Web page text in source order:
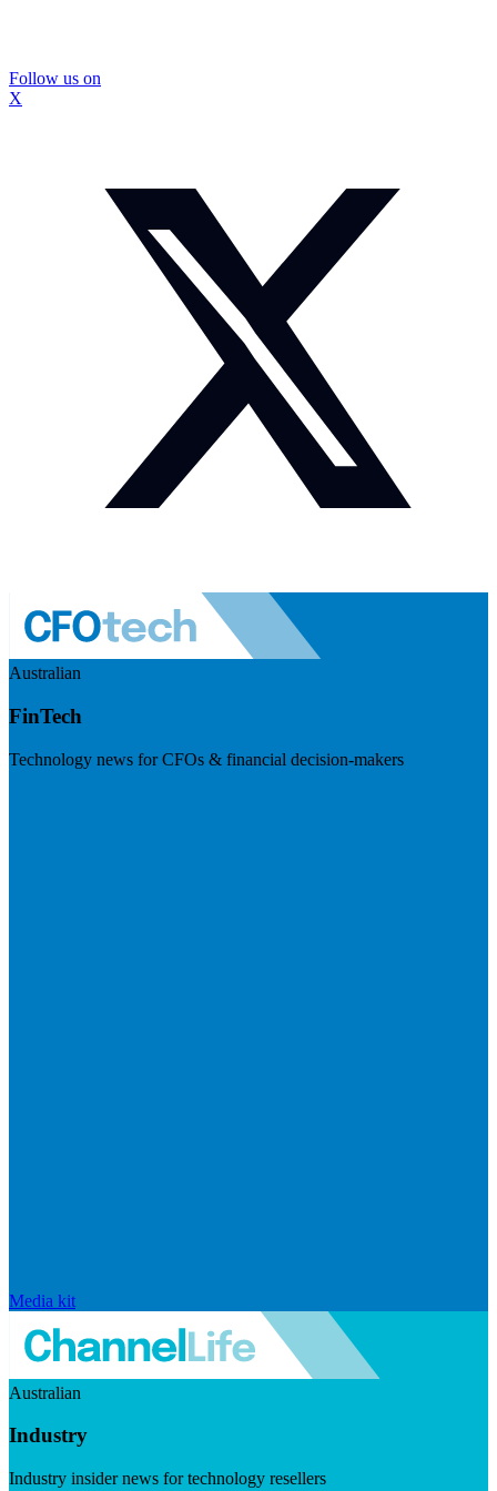
Follow us on
X
Australian
FinTech
Technology news for CFOs & financial decision-makers
Media kit
Australian
Industry
Industry insider news for technology resellers